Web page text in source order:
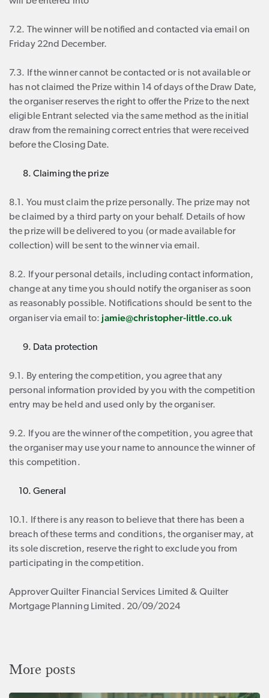
7.2. The winner will be notified and contacted via email on
Friday 22nd December.
7.3. If the winner cannot be contacted or is not available or
has not claimed the Prize within 14 of days of the Draw Date,
the organiser reserves the right to offer the Prize to the next
eligible Entrant selected via the same method as the initial
draw from the remaining correct entries that were received
before the Closing Date.
Claiming the prize
8.1. You must claim the prize personally. The prize may not
be claimed by a third party on your behalf. Details of how
the prize will be delivered to you (or made available for
collection) will be sent to the winner via email.
8.2. If your personal details, including contact information,
change at any time you should notify the organiser as soon
as reasonably possible. Notifications should be sent to the
organiser via email to: jamie@christopher-little.co.uk
Data protection
9.1. By entering the competition, you agree that any
personal information provided by you with the competition
entry may be held and used only by the organiser.
9.2. If you are the winner of the competition, you agree that
the organiser may use your name to announce the winner of
this competition.
General
10.1. If there is any reason to believe that there has been a
breach of these terms and conditions, the organiser may, at
its sole discretion, reserve the right to exclude you from
participating in the competition.
Approver Quilter Financial Services Limited & Quilter
Mortgage Planning Limited. 20/09/2024
More posts